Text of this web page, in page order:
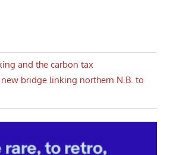
and the carbon tax
bridge linking northern N.B. to